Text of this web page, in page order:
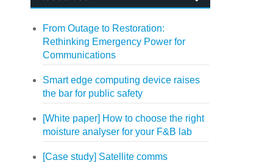
From Outage to Restoration:
Rethinking Emergency Power for
Communications
Smart edge computing device raises
the bar for public safety
[White paper] How to choose the right
moisture analyser for your F&B lab
[Case study] Satellite comms